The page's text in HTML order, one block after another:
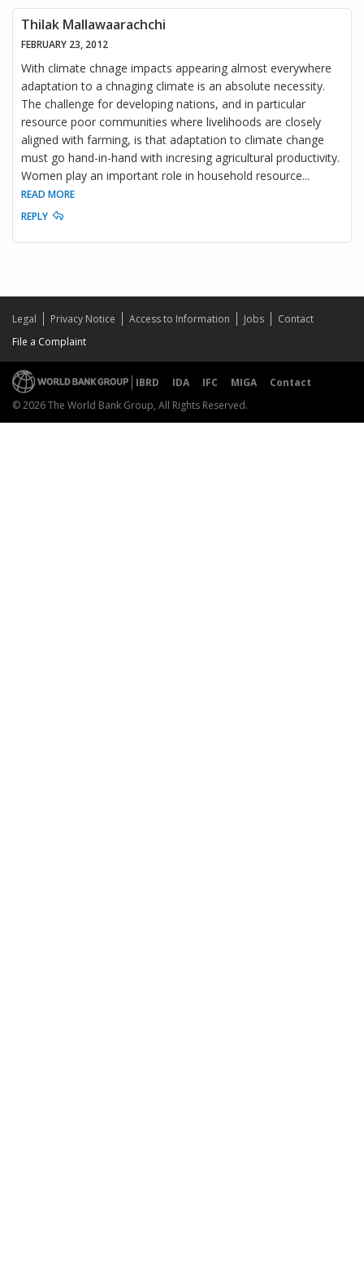
Thilak Mallawaarachchi
FEBRUARY 23, 2012
With climate chnage impacts appearing almost everywhere
adaptation to a chnaging climate is an absolute necessity.
The challenge for developing nations, and in particular
resource poor communities where livelihoods are closely
aligned with farming, is that adaptation to climate change
must go hand-in-hand with incresing agricultural productivity.
Women play an important role in household resource...
READ MORE
REPLY
Legal Privacy Notice Access to Information Jobs
Contact
File a Complaint
IBRD IDA IFC MIGA
Contact
© 2026 The World Bank Group, All Rights Reserved.